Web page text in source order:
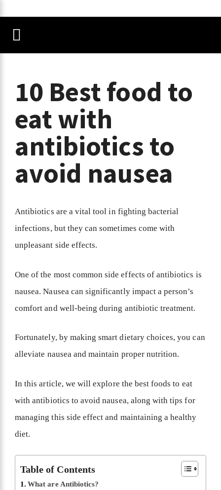
10 Best food to
eat with
antibiotics to
avoid nausea
Antibiotics are a vital tool in fighting bacterial
infections, but they can sometimes come with
unpleasant side effects.
One of the most common side effects of antibiotics is
nausea. Nausea can significantly impact a person’s
comfort and well-being during antibiotic treatment.
Fortunately, by making smart dietary choices, you can
alleviate nausea and maintain proper nutrition.
In this article, we will explore the best foods to eat
with antibiotics to avoid nausea, along with tips for
managing this side effect and maintaining a healthy
diet.
Table of Contents
What are Antibiotics?